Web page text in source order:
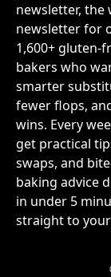
newsletter, the
newsletter for
1,600+ gluten-
bakers who
smarter
fewer flops,
wins. Every
get practical
swaps, and
baking advice
in under 5
straight to